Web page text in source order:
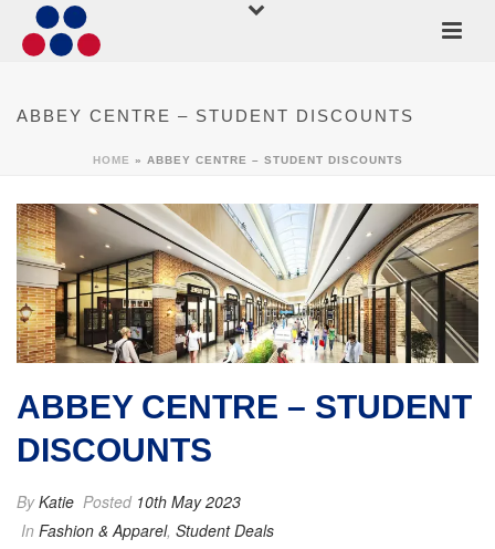
ABBEY CENTRE – STUDENT DISCOUNTS
HOME » ABBEY CENTRE – STUDENT DISCOUNTS
ABBEY CENTRE – STUDENT
DISCOUNTS
ByKatie Posted 10th May 2023
In Fashion & Apparel, Student Deals